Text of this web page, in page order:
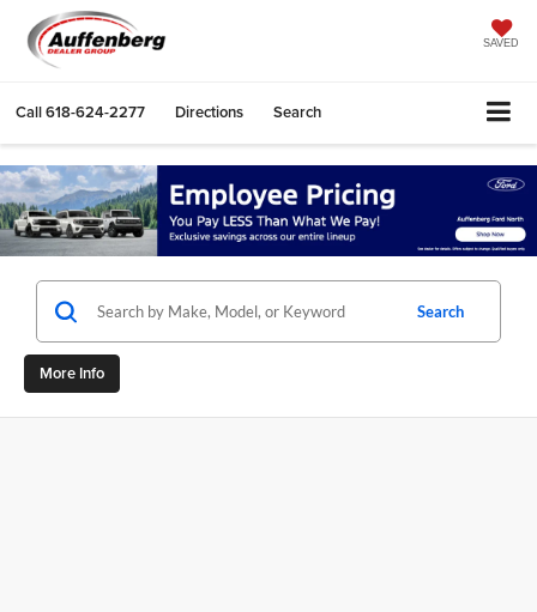
SAVED
Call618-624-2277 Directions Search
Search
More Info